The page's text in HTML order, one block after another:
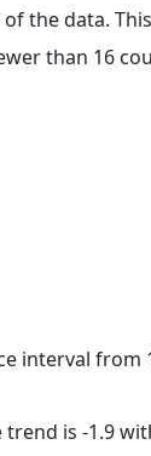
the data.
than 16
interval
trend is -1.9